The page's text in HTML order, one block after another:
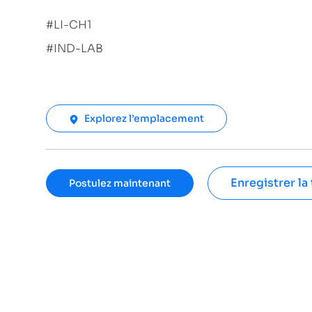
#LI-CH1
#IND-LAB
Explorez l’emplacement
Postulez maintenant Enregistrer la